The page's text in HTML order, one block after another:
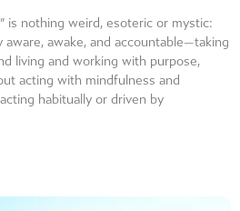
is nothing weird, esoteric or mystic:
awake, and accountable—taking
living and working with purpose,
acting with mindfulness and
habitually or driven by